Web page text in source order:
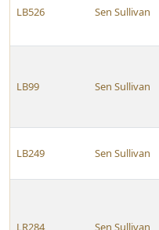
LB526 Sen Sullivan
LB99 Sen Sullivan
LB249 Sen Sullivan
LR284 Sen Sullivan